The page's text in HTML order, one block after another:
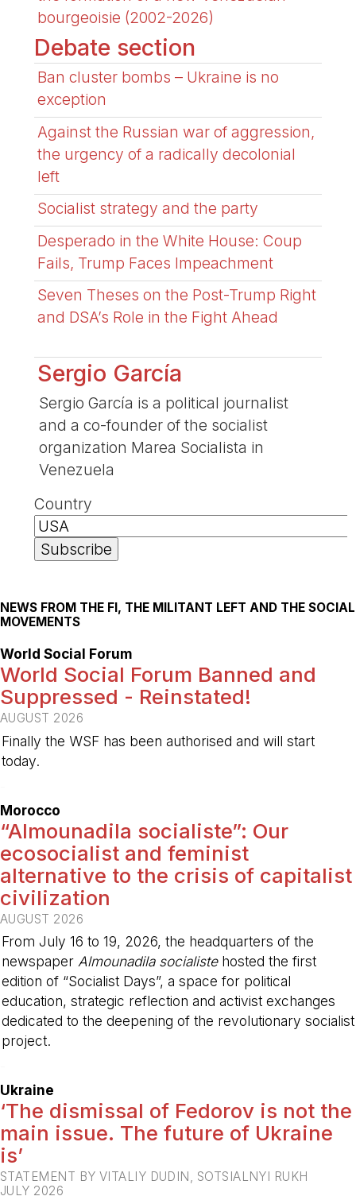
bourgeoisie (2002-2026)
Debate section
Ban cluster bombs – Ukraine is no
exception
Against the Russian war of aggression,
the urgency of a radically decolonial
left
Socialist strategy and the party
Desperado in the White House: Coup
Fails, Trump Faces Impeachment
Seven Theses on the Post-Trump Right
and DSA’s Role in the Fight Ahead
Sergio García
Sergio García is a political journalist
and a co-founder of the socialist
organization Marea Socialista in
Venezuela
Country
NEWS FROM THE FI, THE MILITANT LEFT AND THE SOCIAL
MOVEMENTS
World Social Forum
World Social Forum Banned and
Suppressed - Reinstated!
AUGUST 2026
Finally the WSF has been authorised and will start
today.
Morocco
“Almounadila socialiste”: Our
ecosocialist and feminist
alternative to the crisis of capitalist
civilization
AUGUST 2026
From July 16 to 19, 2026, the headquarters of the
newspaper Almounadila socialistehosted the first
edition of “Socialist Days”, a space for political
education, strategic reflection and activist exchanges
dedicated to the deepening of the revolutionary socialist
project.
Ukraine
‘The dismissal of Fedorov is not the
main issue. The future of Ukraine
is’
STATEMENT BY VITALIY DUDIN, SOTSIALNYI RUKH
JULY 2026